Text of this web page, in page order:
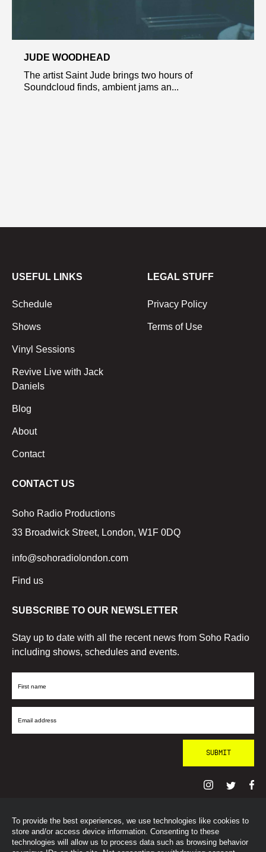
To provide the best experiences, we use technologies like cookies to
store and/or access device information. Consenting to these
technologies will allow us to process data such as browsing behavior
JUDE WOODHEAD
The artist Saint Jude brings two hours of
Soundcloud finds, ambient jams an...
USEFUL LINKS
Schedule
Shows
Vinyl Sessions
Revive Live with Jack
Daniels
Blog
About
Contact
LEGAL STUFF
Privacy Policy
Terms of Use
CONTACT US
Soho Radio Productions
33 Broadwick Street, London, W1F 0DQ
info@sohoradiolondon.com
Find us
SUBSCRIBE TO OUR NEWSLETTER
Stay up to date with all the recent news from Soho Radio
including shows, schedules and events.
First
Email
© SohoRadioLondon2026